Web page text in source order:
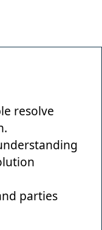
resolve
parties